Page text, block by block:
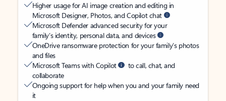
Higher usage for AI image creation and editing in
Microsoft Designer, Photos, and Copilot chat
Microsoft Defender advanced security for your
family’s identity, personal data, and devices
OneDrive ransomware protection for your family’s photos
and files
Microsoft Teams with Copilot
to call, chat, and
collaborate
Ongoing support for help when you and your family need
it